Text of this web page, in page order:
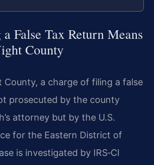
False Tax Return Means
County
County, a charge of filing a false
prosecuted by the county
attorney but by the U.S.
for the Eastern District of
is investigated by IRS‑CI